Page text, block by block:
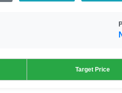
Target Price